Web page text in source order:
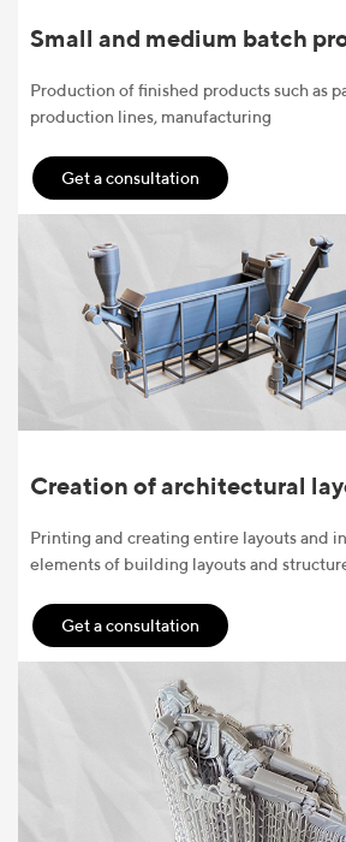
Small and medium batch
Production of finished products such as
production lines, manufacturing
Get a consultation
Creation of architectural
Printing and creating entire layouts and
elements of building layouts and
Get a consultation